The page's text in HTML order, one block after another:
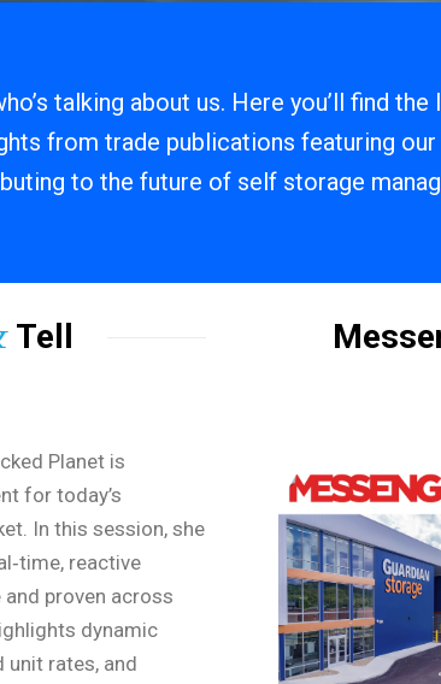
talking about us. Here you’ll find
from trade publications featuring
to the future of self storage
Tell
Planet is
for today’s
In this session, she
reactive
proven across
dynamic
unit rates, and